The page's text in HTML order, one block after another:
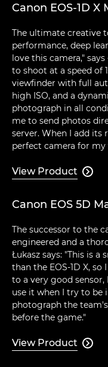
Canon EOS-1D X
The ultimate creative
performance, deep
love this camera,"
to shoot at a speed of
viewfinder with full
high ISO, and a
photograph in all
me to send photos
server. When I add
perfect camera for my
View Product 
Canon EOS 5D
The successor to the
engineered and a
Łukasz says: "This is
than the EOS-1D X,
to a very good
use it when I try to be
photograph the
before the game."
View Product 